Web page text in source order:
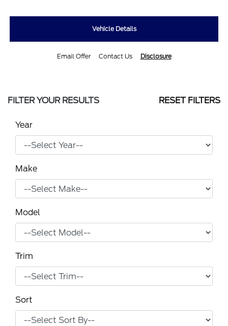
Vehicle Details
Email Offer Contact Us Disclosure
FILTER YOUR RESULTS RESET FILTERS
Year
Make
Model
Trim
Sort